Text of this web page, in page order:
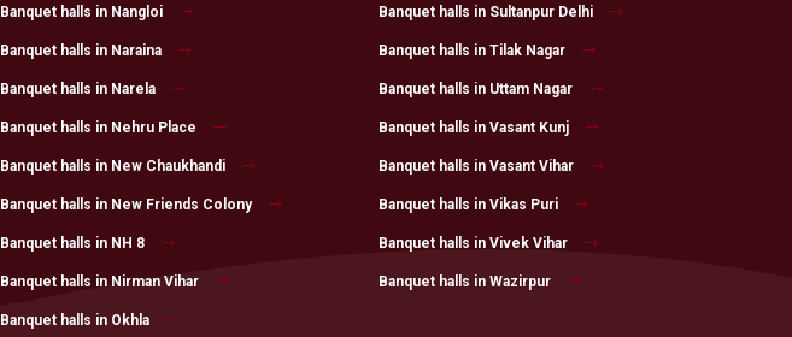
Banquet halls in Nangloi
Banquet halls in Naraina
Banquet halls in Narela
Banquet halls in Nehru Place
Banquet halls in New Chaukhandi
Banquet halls in New Friends Colony
Banquet halls in NH 8
Banquet halls in Nirman Vihar
Banquet halls in Okhla
Banquet halls in Sultanpur Delhi
Banquet halls in Tilak Nagar
Banquet halls in Uttam Nagar
Banquet halls in Vasant Kunj
Banquet halls in Vasant Vihar
Banquet halls in Vikas Puri
Banquet halls in Vivek Vihar
Banquet halls in Wazirpur